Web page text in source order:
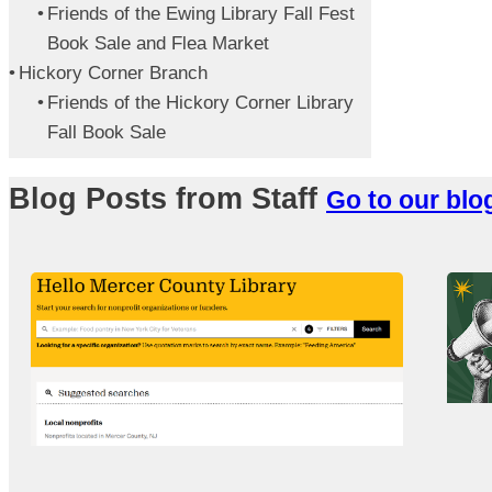
Friends of the Ewing Library Fall Fest
Book Sale and Flea Market
Hickory Corner Branch
Friends of the Hickory Corner Library
Fall Book Sale
Blog Posts from Staff Go to our